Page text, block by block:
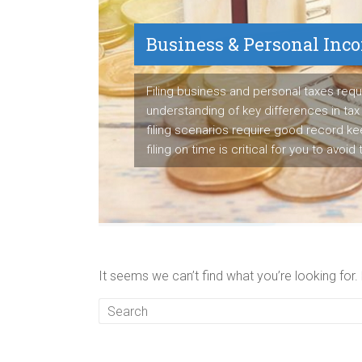
Business & Personal
Filing business and personal taxes
understanding of key differences in
filing scenarios require good record
filing on time is critical for you to avoid
Payroll Service
We are proven payroll manager having
to detail to manage employee's
business's tax liabilities accurately
It seems we can’t find what you’re looking